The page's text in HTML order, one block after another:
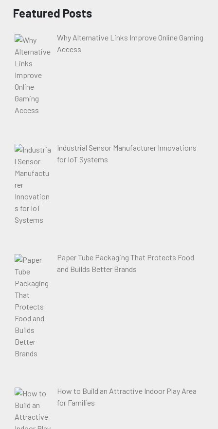
Featured Posts
Why Alternative Links Improve Online Gaming
Access
Industrial Sensor Manufacturer Innovations
for IoT Systems
Paper Tube Packaging That Protects Food
and Builds Better Brands
How to Build an Attractive Indoor Play Area
for Families